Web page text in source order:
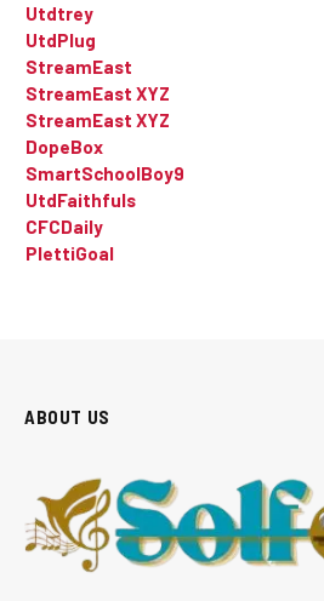
Utdtrey
UtdPlug
StreamEast
StreamEast XYZ
StreamEast XYZ
DopeBox
SmartSchoolBoy9
UtdFaithfuls
CFCDaily
PlettiGoal
ABOUT US